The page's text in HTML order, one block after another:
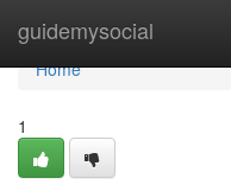
guidemysocial
Home
Home
1